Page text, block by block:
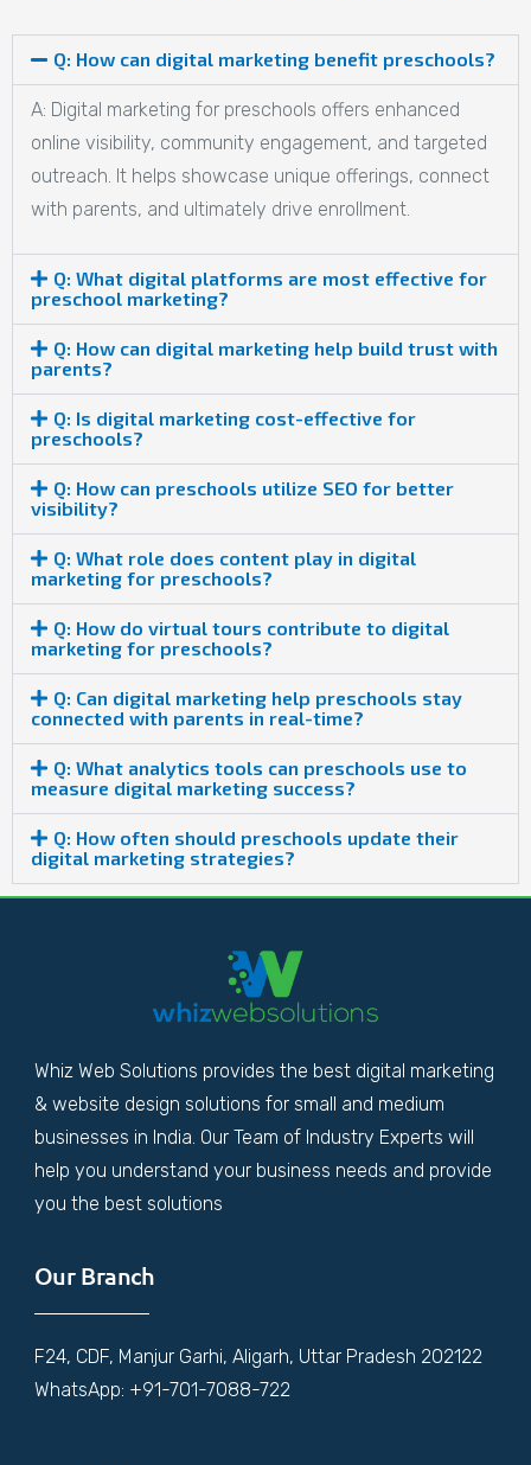
Q: How can digital marketing benefit preschools?
A: Digital marketing for preschools offers enhanced
online visibility, community engagement, and targeted
outreach. It helps showcase unique offerings, connect
with parents, and ultimately drive enrollment.
Q: What digital platforms are most effective for
preschool marketing?
Q: How can digital marketing help build trust with
parents?
Q: Is digital marketing cost-effective for
preschools?
Q: How can preschools utilize SEO for better
visibility?
Q: What role does content play in digital
marketing for preschools?
Q: How do virtual tours contribute to digital
marketing for preschools?
Q: Can digital marketing help preschools stay
connected with parents in real-time?
Q: What analytics tools can preschools use to
measure digital marketing success?
Q: How often should preschools update their
digital marketing strategies?
Whiz Web Solutions provides the best digital marketing
& website design solutions for small and medium
businesses in India. Our Team of Industry Experts will
help you understand your business needs and provide
you the best solutions
Our Branch
F24, CDF, Manjur Garhi, Aligarh, Uttar Pradesh 202122
WhatsApp: +91-701-7088-722